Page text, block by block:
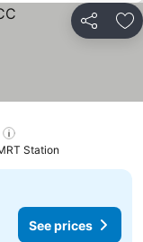
Share
Station
See prices